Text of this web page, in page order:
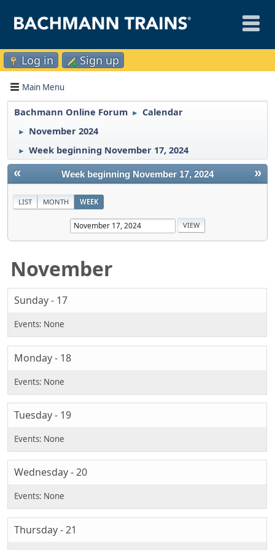
Log in Sign up
Main Menu
Bachmann Online Forum ► Calendar
► November 2024
► Week beginning November 17, 2024
« »
Week beginning November 17, 2024
LIST MONTH WEEK
November
Sunday - 17
Monday - 18
Tuesday - 19
Wednesday - 20
Thursday - 21